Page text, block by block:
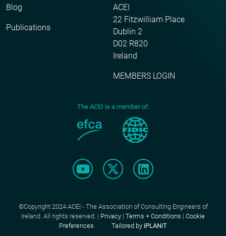
Blog
Publications
ACEI
22 Fitzwilliam Place
Dublin 2
D02 R820
Ireland
MEMBERS LOGIN
The ACEI is a member of:
©Copyright 2024 ACEI - The Association of Consulting Engineers of
Ireland. All rights reserved. | Privacy | Terms + Conditions | Cookie
Preferences
Tailored by iPLANiT